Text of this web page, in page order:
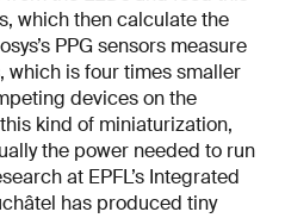
which then calculate the
PPG sensors measure
is four times smaller
devices on the
kind of miniaturization,
the power needed to run
at EPFL’s Integrated
has produced tiny